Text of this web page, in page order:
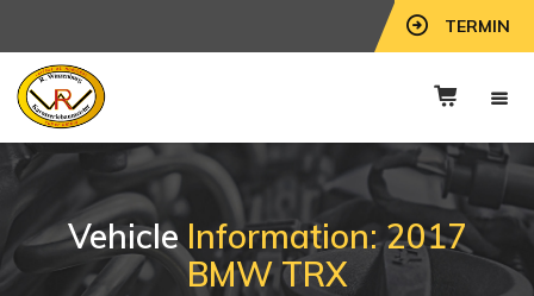
TERMIN
VehicleInformation: 2017
BMW TRX